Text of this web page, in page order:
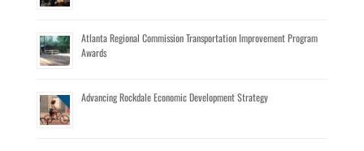
Atlanta Regional Commission Transportation Improvement Program
Awards
Advancing Rockdale Economic Development Strategy